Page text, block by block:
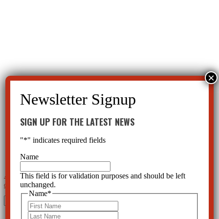
← Brilliant Plan to Get Respect for Psychiatry and You on Drugs CCHR Florida Meets with the National
Congress of Black Women
for:
SIGN UP FOR THE LATEST NEWS
"*" indicates required fields
Name
This field is for validation purposes and should be left
unchanged.
Name*